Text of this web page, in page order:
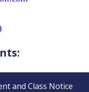
and Class Notice